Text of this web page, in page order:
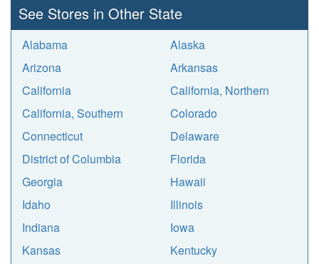
See Stores in Other State
Alabama
Alaska
Arizona
Arkansas
California
California, Northern
California, Southern
Colorado
Connecticut
Delaware
District of Columbia
Florida
Georgia
Hawaii
Idaho
Illinois
Indiana
Iowa
Kansas
Kentucky